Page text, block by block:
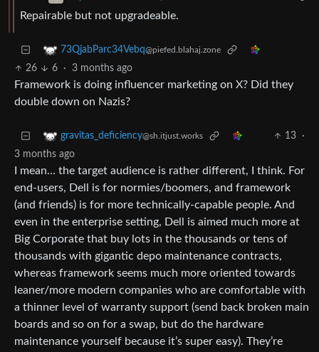
Repairable but not upgradeable.
73QjabParc34Vebq@piefed.blahaj.zone
26 6 · 3 months ago
Framework is doing influencer marketing on X? Did they
double down on Nazis?
gravitas_deficiency@sh.itjust.works 13
·
3 months ago
I mean… the target audience is rather different, I think. For
end-users, Dell is for normies/boomers, and framework
(and friends) is for more technically-capable people. And
even in the enterprise setting, Dell is aimed much more at
Big Corporate that buy lots in the thousands or tens of
thousands with gigantic depo maintenance contracts,
whereas framework seems much more oriented towards
leaner/more modern companies who are comfortable with
a thinner level of warranty support (send back broken main
boards and so on for a swap, but do the hardware
maintenance yourself because it’s super easy). They’re